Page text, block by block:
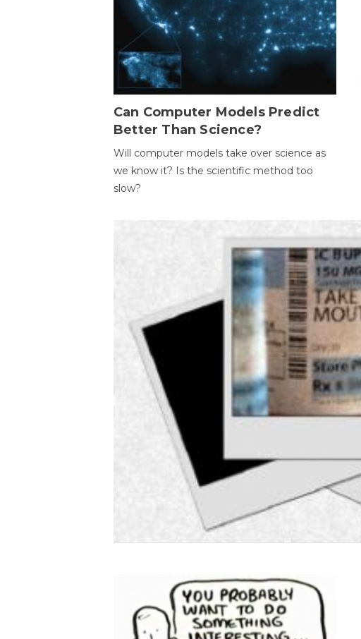
Can Computer Models Predict
Better Than Science?
Will computer models take over science as
we know it? Is the scientific method too
slow?